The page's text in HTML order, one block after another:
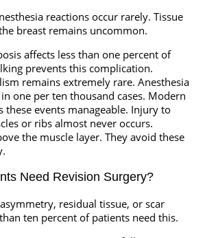
reactions occur rarely. Tissue
breast remains uncommon.
affects less than one percent of
prevents this complication.
remains extremely rare. Anesthesia
one per ten thousand cases. Modern
these events manageable. Injury to
or ribs almost never occurs.
the muscle layer. They avoid these
Need Revision Surgery?
residual tissue, or scar
ten percent of patients need this.